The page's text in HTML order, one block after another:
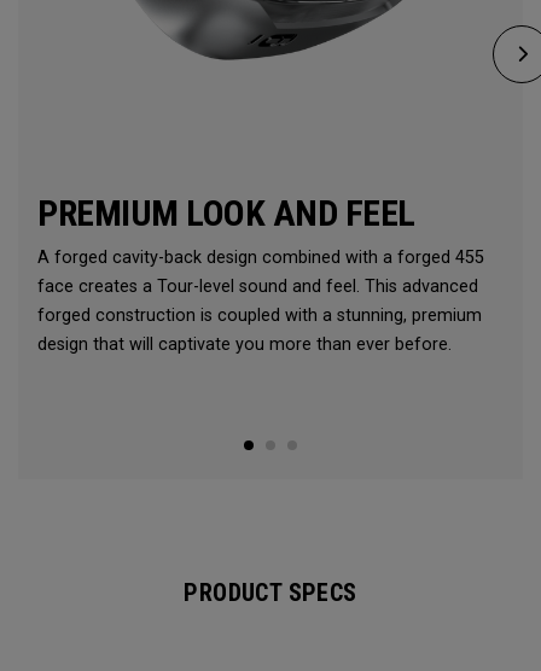
PREMIUM LOOK AND FEEL
A forged cavity-back design combined with a forged 455
face creates a Tour-level sound and feel. This advanced
forged construction is coupled with a stunning, premium
design that will captivate you more than ever before.
PRODUCT SPECS